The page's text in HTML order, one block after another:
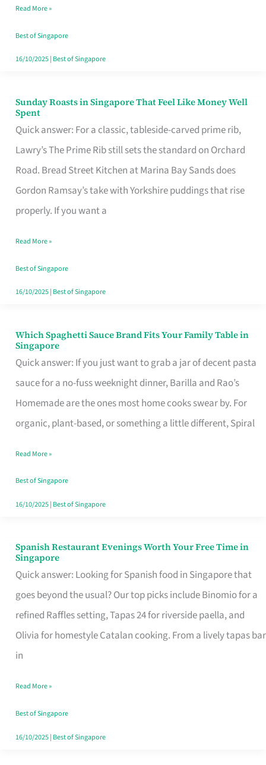
Budget
Style
Read More »
Best of Singapore
16/10/2025| Best of Singapore
Sunday Roasts in Singapore That Feel Like Money Well
Spent
Quick answer: For a classic, tableside-carved prime rib,
Lawry’s The Prime Rib still sets the standard on Orchard
Road. Bread Street Kitchen at Marina Bay Sands does
Gordon Ramsay’s take with Yorkshire puddings that rise
properly. If you want a
Sunday
Roasts
in
Singapore
That
Feel
Money
Well
Spent
Read More »
Best of Singapore
16/10/2025| Best of Singapore
Which Spaghetti Sauce Brand Fits Your Family Table in
Singapore
Quick answer: If you just want to grab a jar of decent pasta
sauce for a no-fuss weeknight dinner, Barilla and Rao’s
Homemade are the ones most home cooks swear by. For
organic, plant-based, or something a little different, Spiral
Which
Spaghetti
Sauce
Brand
Fits
Family
Table
in
Read More »
Best of Singapore
16/10/2025| Best of Singapore
Spanish Restaurant Evenings Worth Your Free Time in
Singapore
Quick answer: Looking for Spanish food in Singapore that
goes beyond the usual? Our top picks include Binomio for a
refined Raffles setting, Tapas 24 for riverside paella, and
Olivia for homestyle Catalan cooking. From a lively tapas bar
in
Spanish
Restaurant
Evenings
Worth
Your
Free
Singapore
Read More »
Best of Singapore
16/10/2025| Best of Singapore